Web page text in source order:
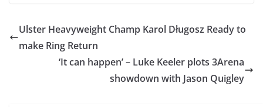
Ulster Heavyweight Champ Karol Długosz Ready to
make Ring Return
‘It can happen’ – Luke Keeler plots 3Arena
showdown with Jason Quigley